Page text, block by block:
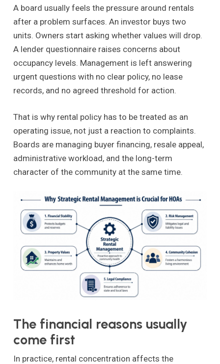
A board usually feels the pressure around rentals
after a problem surfaces. An investor buys two
units. Owners start asking whether values will drop.
A lender questionnaire raises concerns about
occupancy levels. Management is left answering
urgent questions with no clear policy, no lease
records, and no agreed threshold for action.
That is why rental policy has to be treated as an
operating issue, not just a reaction to complaints.
Boards are managing buyer financing, resale appeal,
administrative workload, and the long-term
character of the community at the same time.
The financial reasons usually
come first
In practice, rental concentration affects the